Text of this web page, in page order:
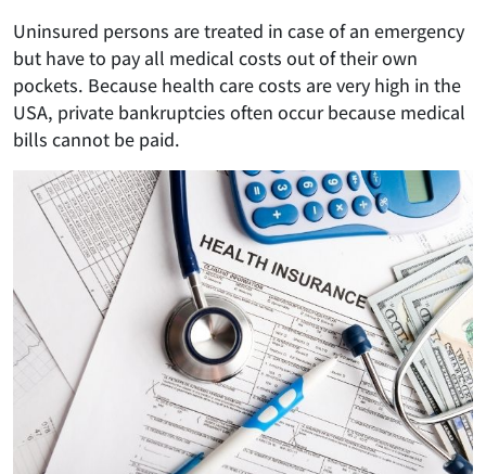
Uninsured persons are treated in case of an emergency
but have to pay all medical costs out of their own
pockets. Because health care costs are very high in the
USA, private bankruptcies often occur because medical
bills cannot be paid.